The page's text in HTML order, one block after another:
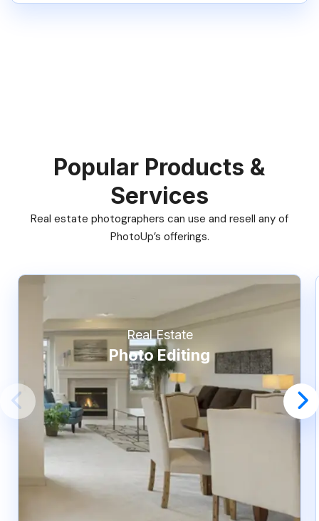
Popular Products &
Services
Real estate photographers can use and resell any of
PhotoUp’s offerings.
Real Estate
Photo Editing